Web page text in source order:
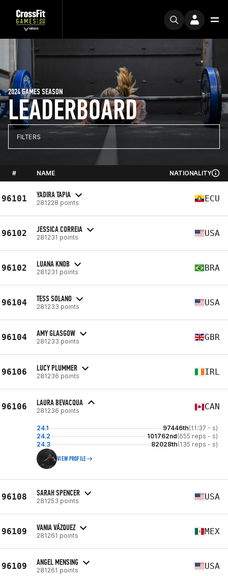
LEADERBOARD
2024 GAMES SEASON
FILTERS
# NAME NATIONALITY
96101 YADIRA TAPIA
281228 points ECU
96102 JESSICA CORREIA
281231 points USA
96102 LUANA KNOB
281231 points BRA
96104 TESS SOLANO
281233 points USA
96104 AMY GLASGOW
281233 points GBR
96106 LUCY PLUMMER
281236 points IRL
96106 LAURA BEVACQUA
281236 points CAN
24.1 97446th(11:37 - s)
24.2
101762nd(655 reps - s)
24.3
82028th(135 reps - s)
VIEW PROFILE
96108 SARAH SPENCER
281253 points USA
96109 VANIA VÁZQUEZ
281261 points MEX
96109 ANGEL MENSING
281261 points USA